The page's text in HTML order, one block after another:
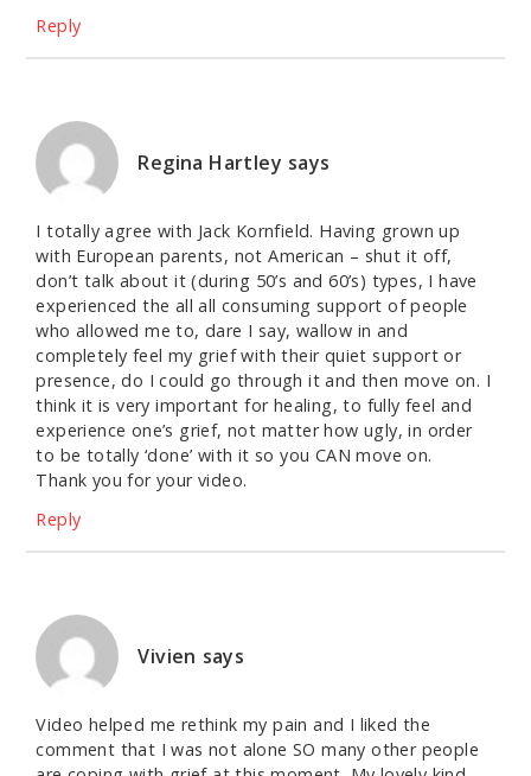
Reply
Regina Hartley says
I totally agree with Jack Kornfield. Having grown up
with European parents, not American – shut it off,
don’t talk about it (during 50’s and 60’s) types, I have
experienced the all all consuming support of people
who allowed me to, dare I say, wallow in and
completely feel my grief with their quiet support or
presence, do I could go through it and then move on. I
think it is very important for healing, to fully feel and
experience one’s grief, not matter how ugly, in order
to be totally ‘done’ with it so you CAN move on.
Thank you for your video.
Reply
Vivien says
Video helped me rethink my pain and I liked the
comment that I was not alone SO many other people